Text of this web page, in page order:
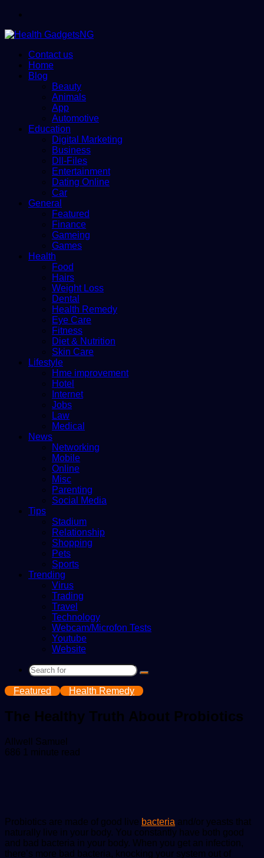
Contact us
Home
Blog
Beauty
Animals
App
Automotive
Education
Digital Marketing
Business
Dll-Files
Entertainment
Dating Online
Car
General
Featured
Finance
Gameing
Games
Health
Food
Hairs
Weight Loss
Dental
Health Remedy
Eye Care
Fitness
Diet & Nutrition
Skin Care
Lifestyle
Hme improvement
Hotel
Internet
Jobs
Law
Medical
News
Networking
Mobile
Online
Misc
Parenting
Social Media
Tips
Stadium
Relationship
Shopping
Pets
Sports
Trending
Virus
Trading
Travel
Technology
Webcam/Microfon Tests
Youtube
Website
Search
Featured Health Remedy
The Healthy Truth About Probiotics
Allwell Samuel
an
686 1 minute read
Probiotics are made of good live bacteria and/or yeasts that
naturally live in your body. You constantly have both good
and bad bacteria in your body. When you get an infection,
there’s more bad bacteria, knocking your system out of